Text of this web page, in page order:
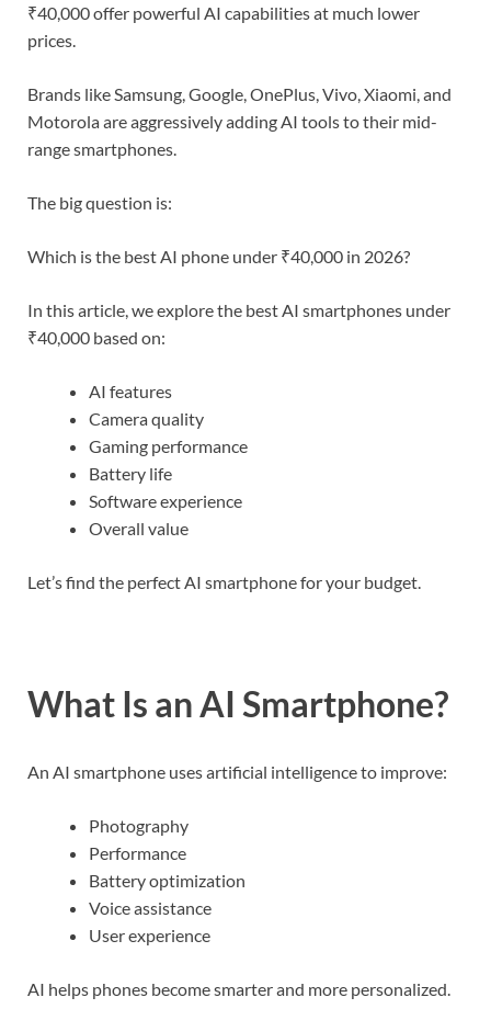
₹40,000 offer powerful AI capabilities at much lower
prices.
Brands like Samsung, Google, OnePlus, Vivo, Xiaomi, and
Motorola are aggressively adding AI tools to their mid-
range smartphones.
The big question is:
Which is the best AI phone under ₹40,000 in 2026?
In this article, we explore the best AI smartphones under
₹40,000 based on:
AI features
Camera quality
Gaming performance
Battery life
Software experience
Overall value
Let’s find the perfect AI smartphone for your budget.
What Is an AI Smartphone?
An AI smartphone uses artificial intelligence to improve:
Photography
Performance
Battery optimization
Voice assistance
User experience
AI helps phones become smarter and more personalized.